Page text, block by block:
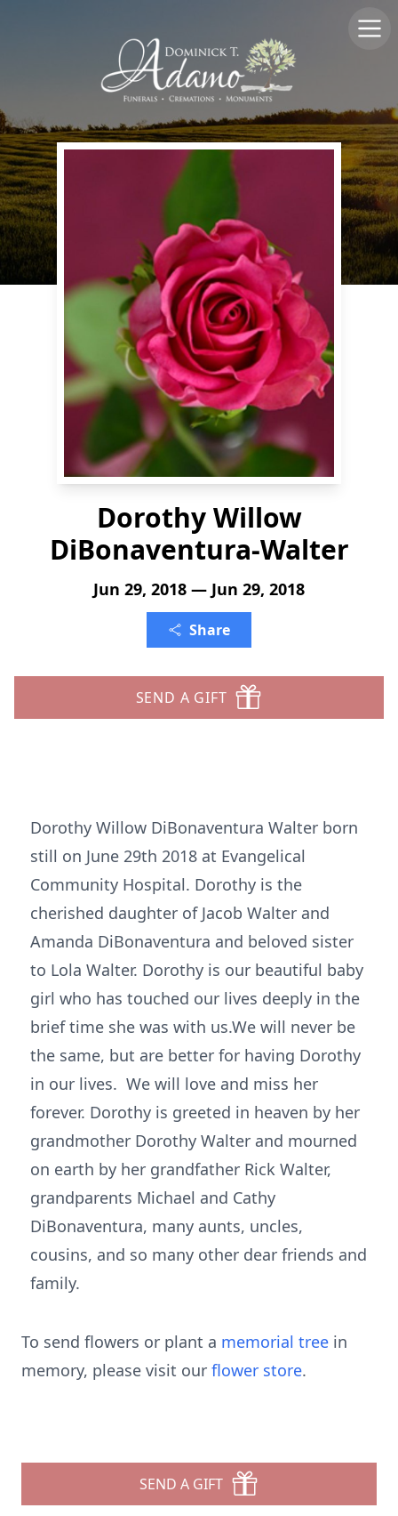
Dorothy Willow
DiBonaventura-Walter
Jun 29, 2018 — Jun 29, 2018
Share
SEND A GIFT
Dorothy Willow DiBonaventura Walter born
still on June 29th 2018 at Evangelical
Community Hospital. Dorothy is the
cherished daughter of Jacob Walter and
Amanda DiBonaventura and beloved sister
to Lola Walter. Dorothy is our beautiful baby
girl who has touched our lives deeply in the
brief time she was with us.We will never be
the same, but are better for having Dorothy
in our lives. We will love and miss her
forever. Dorothy is greeted in heaven by her
grandmother Dorothy Walter and mourned
on earth by her grandfather Rick Walter,
grandparents Michael and Cathy
DiBonaventura, many aunts, uncles,
cousins, and so many other dear friends and
family.
To send flowers or plant a memorial tree in
memory, please visit our flower store.
SEND A GIFT